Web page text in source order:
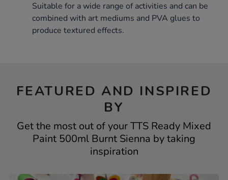
Suitable for a wide range of activities and can be
combined with art mediums and PVA glues to
produce textured effects.
FEATURED AND INSPIRED
BY
Get the most out of your TTS Ready Mixed
Paint 500ml Burnt Sienna by taking
inspiration